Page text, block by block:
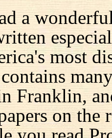
a
most
Franklin,
on the